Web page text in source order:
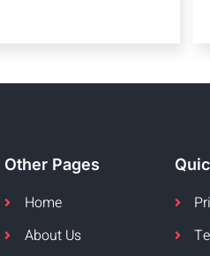
Other Pages
Home
About Us